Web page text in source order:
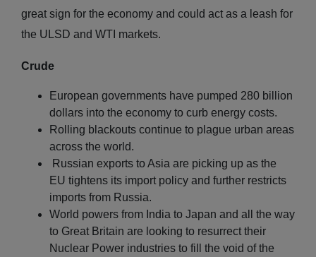
great sign for the economy and could act as a leash for
the ULSD and WTI markets.
Crude
European governments have pumped 280 billion
dollars into the economy to curb energy costs.
Rolling blackouts continue to plague urban areas
across the world.
Russian exports to Asia are picking up as the
EU tightens its import policy and further restricts
imports from Russia.
World powers from India to Japan and all the way
to Great Britain are looking to resurrect their
Nuclear Power industries to fill the void of the